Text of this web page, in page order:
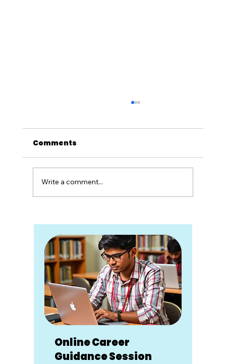
Online Career
Guidance Session
Twenty Years of Unlearning
School: What Zoho Schools
Taught Me About Rebuilding
Education System
Comments
Write a comment...